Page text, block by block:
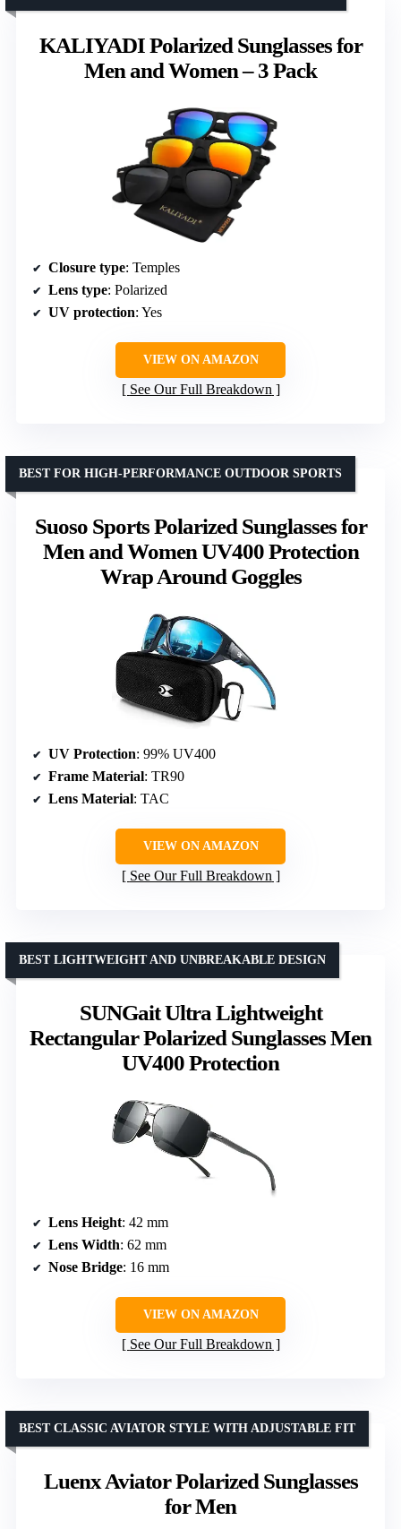
KALIYADI Polarized Sunglasses for
Men and Women – 3 Pack
Closure type: Temples
Lens type: Polarized
UV protection: Yes
VIEW ON AMAZON
See Our Full Breakdown
Suoso Sports Polarized Sunglasses for
Men and Women UV400 Protection
Wrap Around Goggles
BEST FOR HIGH-PERFORMANCE OUTDOOR SPORTS
UV Protection: 99% UV400
Frame Material: TR90
Lens Material: TAC
VIEW ON AMAZON
See Our Full Breakdown
SUNGait Ultra Lightweight
Rectangular Polarized Sunglasses Men
UV400 Protection
BEST LIGHTWEIGHT AND UNBREAKABLE DESIGN
Lens Height: 42 mm
Lens Width: 62 mm
Nose Bridge: 16 mm
VIEW ON AMAZON
See Our Full Breakdown
Luenx Aviator Polarized Sunglasses
for Men
BEST CLASSIC AVIATOR STYLE WITH ADJUSTABLE FIT